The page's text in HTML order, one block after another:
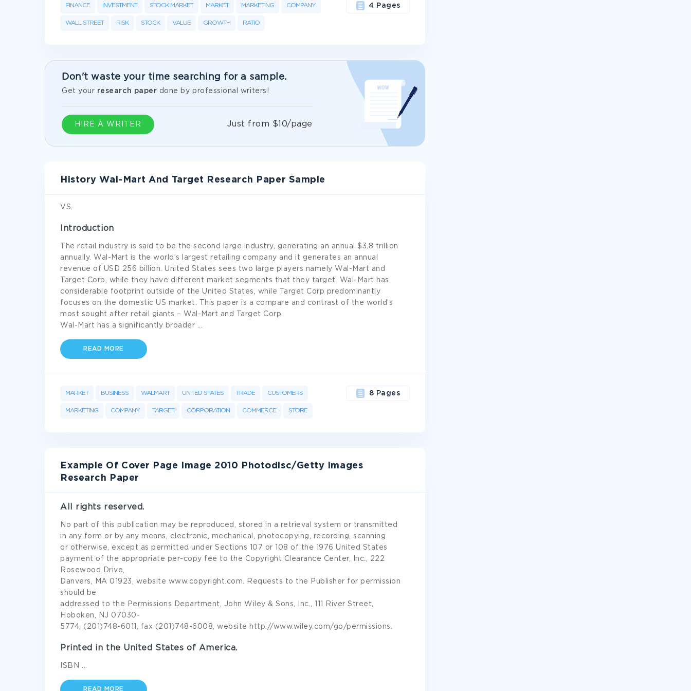
FINANCE INVESTMENT STOCK MARKET MARKET MARKETING COMPANY
WALL STREET RISK STOCK VALUE GROWTH RATIO
4 Pages
Don't waste your time searching for a sample.
Get your research paper done by professional writers!
HIRE A WRITER Just from $10/page
History Wal-Mart And Target Research Paper Sample
VS.
Introduction
The retail industry is said to be the second large industry, generating an annual $3.8 trillion
annually. Wal-Mart is the world’s largest retailing company and it generates an annual
revenue of USD 256 billion. United States sees two large players namely Wal-Mart and
Target Corp, while they have different market segments that they target. Wal-Mart has
considerable footprint outside of the United States, while Target Corp predominantly
focuses on the domestic US market. This paper is a compare and contrast of the world’s
most sought after retail giants – Wal-Mart and Target Corp.
Wal-Mart has a significantly broader
READ MORE
MARKET BUSINESS WALMART UNITED STATES TRADE CUSTOMERS
MARKETING COMPANY TARGET CORPORATION COMMERCE STORE
8 Pages
Example Of Cover Page Image 2010 Photodisc/Getty Images
Research Paper
All rights reserved.
No part of this publication may be reproduced, stored in a retrieval system or transmitted
in any form or by any means, electronic, mechanical, photocopying, recording, scanning
or otherwise, except as permitted under Sections 107 or 108 of the 1976 United States
payment of the appropriate per-copy fee to the Copyright Clearance Center, Inc., 222
Rosewood Drive,
Danvers, MA 01923, website www.copyright.com. Requests to the Publisher for permission
should be
addressed to the Permissions Department, John Wiley & Sons, Inc., 111 River Street,
Hoboken, NJ 07030-
5774, (201)748-6011, fax (201)748-6008, website http://www.wiley.com/go/permissions.
Printed in the United States of America.
ISBN
READ MORE